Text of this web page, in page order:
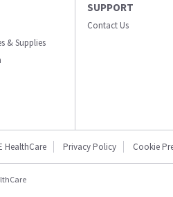
& Supplies
SUPPORT
Contact Us
HealthCare Privacy Policy Cookie